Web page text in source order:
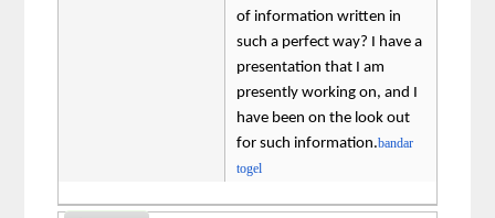
of information written in
such a perfect way? I have a
presentation that I am
presently working on, and I
have been on the look out
for such information.bandar
togel